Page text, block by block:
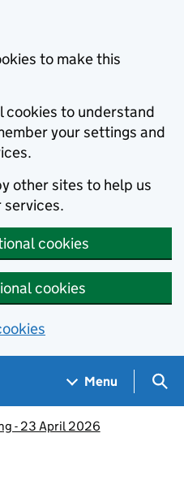
to make this
cookies to understand
your settings and
other sites to help us
cookies
cookies
Menu
- 23 April 2026